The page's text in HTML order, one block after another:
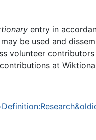
entry in
be used and
volunteer
at